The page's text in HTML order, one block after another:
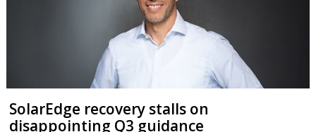
SolarEdge recovery stalls on
disappointing Q3 guidance